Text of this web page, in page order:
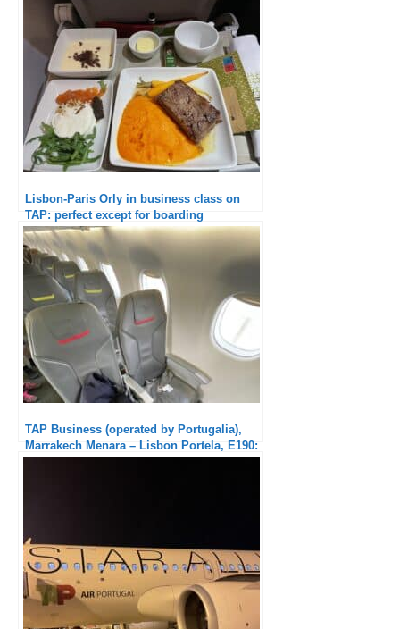
Lisbon-Paris Orly in business class on
TAP: perfect except for boarding
TAP Business (operated by Portugalia),
Marrakech Menara – Lisbon Portela, E190: